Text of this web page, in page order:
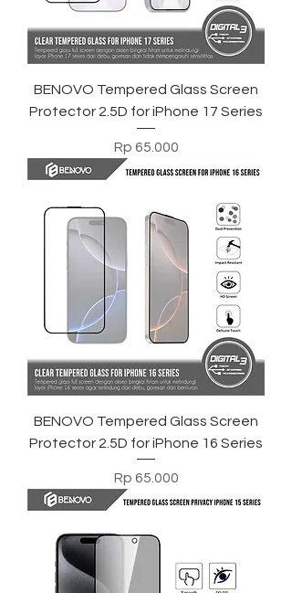
BENOVO Tempered Glass Screen
Protector 2.5D for iPhone 17 Series
Harga
Rp 65.000
BENOVO Tempered Glass Screen
Protector 2.5D for iPhone 16 Series
Harga
Rp 65.000